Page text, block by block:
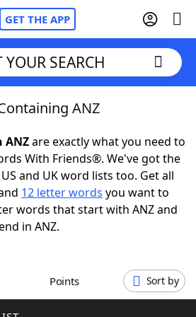
GET THE APP
Cheat
YOUR SEARCH
ANZ
ANZare exactly what you need to
With Friends®. We've got the
and UK word lists too. Get all
12 letter words you want to
words that start with ANZ and
in ANZ.
Points Sort by